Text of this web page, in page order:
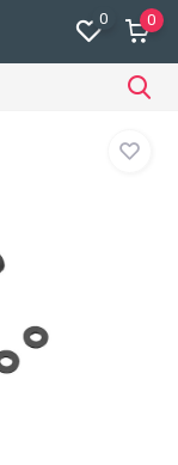
0 0